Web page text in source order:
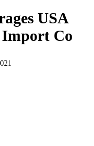
USA
Import Co